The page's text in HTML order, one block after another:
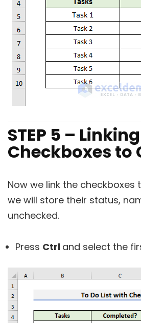
STEP 5 – Linking
Checkboxes to
Now we link the checkboxes
we will store their status,
unchecked.
Press Ctrl and select the